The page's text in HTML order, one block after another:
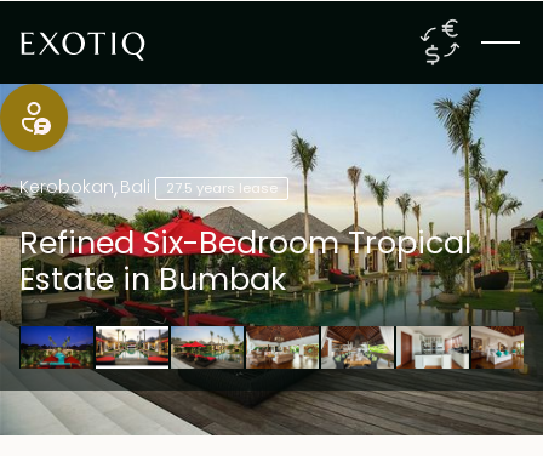
Kerobokan,Bali 27.5 years lease
Refined Six-Bedroom Tropical
Estate in Bumbak